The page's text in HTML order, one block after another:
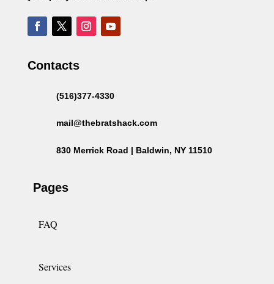
Contacts
(516)377-4330
mail@thebratshack.com
830 Merrick Road | Baldwin, NY 11510
Pages
FAQ
Services